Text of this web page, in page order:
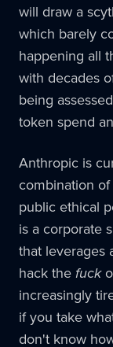
will draw a
which barely
happening all
with decades
being
token spend
Anthropic is
combination
public ethical
is a corporate
that leverages
hack thefuck
increasingly
if you take
don't know